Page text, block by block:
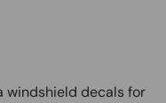
a windshield decals for